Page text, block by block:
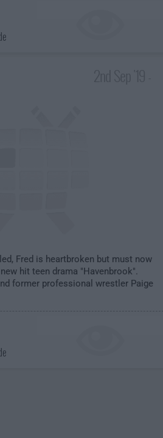
Fred is heartbroken but must now
hit teen drama "Havenbrook".
former professional wrestler Paige